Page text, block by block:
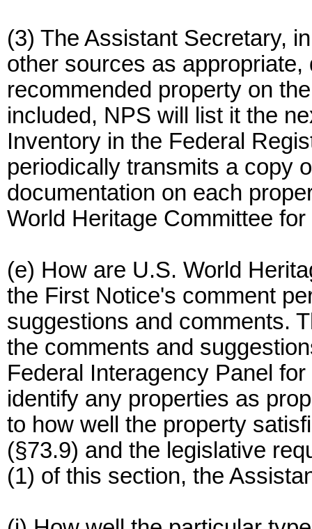
(3) The Assistant Secretary,
other sources as
recommended property on
included, NPS will list it the
Inventory in the Federal
periodically transmits a copy
documentation on each
World Heritage Committee
(e) How are U.S. World
the First Notice's comment
suggestions and comments.
the comments and
Federal Interagency Panel
identify any properties as
to how well the property
(§73.9) and the legislative
(1) of this section, the